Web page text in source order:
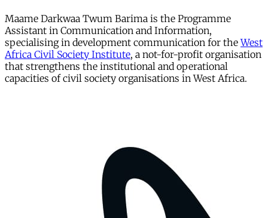
Maame Darkwaa Twum Barima is the Programme
Assistant in Communication and Information,
specialising in development communication for theWest
Africa Civil Society Institute, a not-for-profit organisation
that strengthens the institutional and operational
capacities of civil society organisations in West Africa.